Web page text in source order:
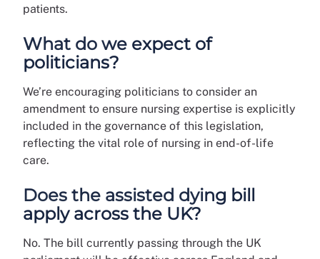
patients.
What do we expect of
politicians?
We’re encouraging politicians to consider an
amendment to ensure nursing expertise is explicitly
included in the governance of this legislation,
reflecting the vital role of nursing in end-of-life
care.
Does the assisted dying bill
apply across the UK?
No. The bill currently passing through the UK